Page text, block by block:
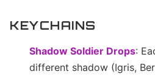
KEYCHAINS
Shadow Soldier Drops:
different shadow (Igris,